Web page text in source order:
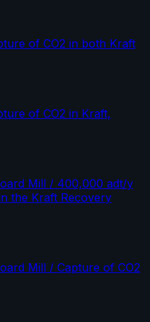
of CO2 in both Kraft
of CO2 in Kraft,
Mill / 400,000 adt/y
the Kraft Recovery
Mill / Capture of CO2